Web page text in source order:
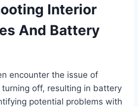
Interior
And Battery
encounter the issue of
off, resulting in battery
potential problems with